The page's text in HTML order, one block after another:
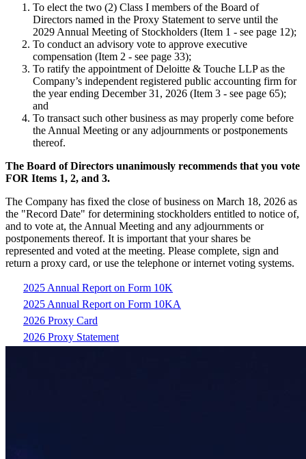
To elect the two (2) Class I members of the Board of
Directors named in the Proxy Statement to serve until the
2029 Annual Meeting of Stockholders (Item 1 - see page 12);
To conduct an advisory vote to approve executive
compensation (Item 2 - see page 33);
To ratify the appointment of Deloitte & Touche LLP as the
Company’s independent registered public accounting firm for
the year ending December 31, 2026 (Item 3 - see page 65);
and
To transact such other business as may properly come before
the Annual Meeting or any adjournments or postponements
thereof.
The Board of Directors unanimously recommends that you vote
FOR Items 1, 2, and 3.
The Company has fixed the close of business on March 18, 2026 as
the "Record Date" for determining stockholders entitled to notice of,
and to vote at, the Annual Meeting and any adjournments or
postponements thereof. It is important that your shares be
represented and voted at the meeting. Please complete, sign and
return a proxy card, or use the telephone or internet voting systems.
2025 Annual Report on Form 10K
2025 Annual Report on Form 10KA
2026 Proxy Card
2026 Proxy Statement